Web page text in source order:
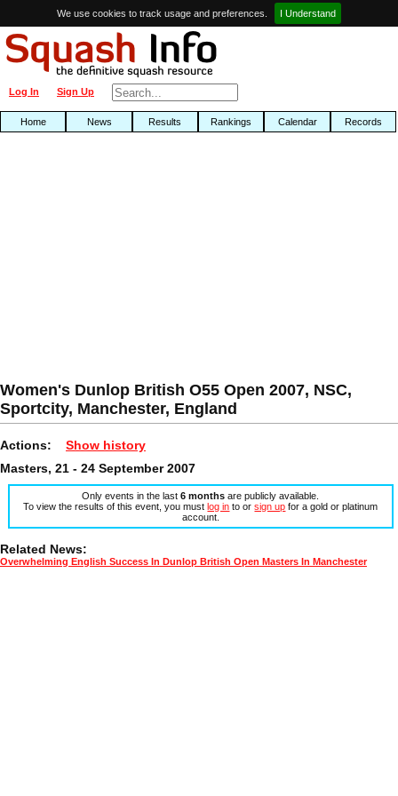
We use cookies to track usage and preferences. I Understand
Sign Up
Log In
Home News Results Rankings Calendar Records
Women's Dunlop British O55 Open 2007, NSC,
Sportcity, Manchester, England
Actions: Show history
Masters, 21 - 24 September 2007
Only events in the last6 months are publicly available.
To view the results of this event, you mustlog in to orsign up for a gold or platinum
account.
Related News:
Overwhelming English Success In Dunlop British Open Masters In Manchester